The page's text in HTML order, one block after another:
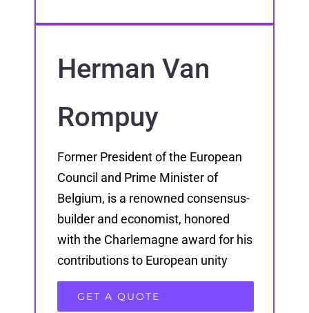
Herman Van
Rompuy
Former President of the European
Council and Prime Minister of
Belgium, is a renowned consensus-
builder and economist, honored
with the Charlemagne award for his
contributions to European unity
GET A QUOTE